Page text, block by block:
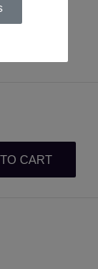
CART